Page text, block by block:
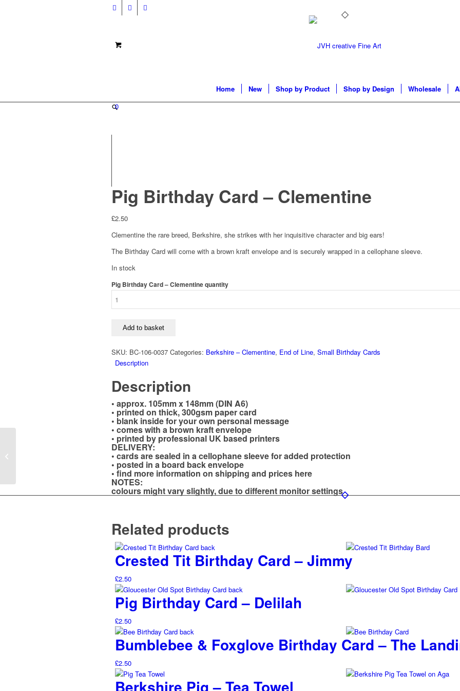
0
Home New Shop by Product Shop by Design Wholesale
Pig Birthday Card – Clementine
£2.50
Clementine the rare breed, Berkshire, she strikes with her inquisitive character and big ears!
The Birthday Card will come with a brown kraft envelope and is securely wrapped in a cellophane sleeve.
In stock
Pig Birthday Card – Clementine quantity
Add to basket
SKU: BC-106-0037 Categories: Berkshire – Clementine, End of Line, Small Birthday Cards
Description
Description
• approx. 105mm x 148mm (DIN A6)
• printed on thick, 300gsm paper card
• blank inside for your own personal message
• comes with a brown kraft envelope
• printed by professional UK based printers
DELIVERY:
• cards are sealed in a cellophane sleeve for added protection
• posted in a board back envelope
• find more information on shipping and prices here
NOTES:
colours might vary slightly, due to different monitor settings
Related products
Crested Tit Birthday Card – Jimmy
£2.50
Pig Birthday Card – Delilah
£2.50
Bumblebee & Foxglove Birthday Card – The
£2.50
Berkshire Pig – Tea Towel